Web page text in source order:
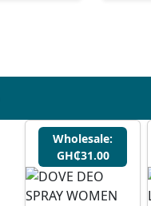
Wholesale:
GH₵31.00